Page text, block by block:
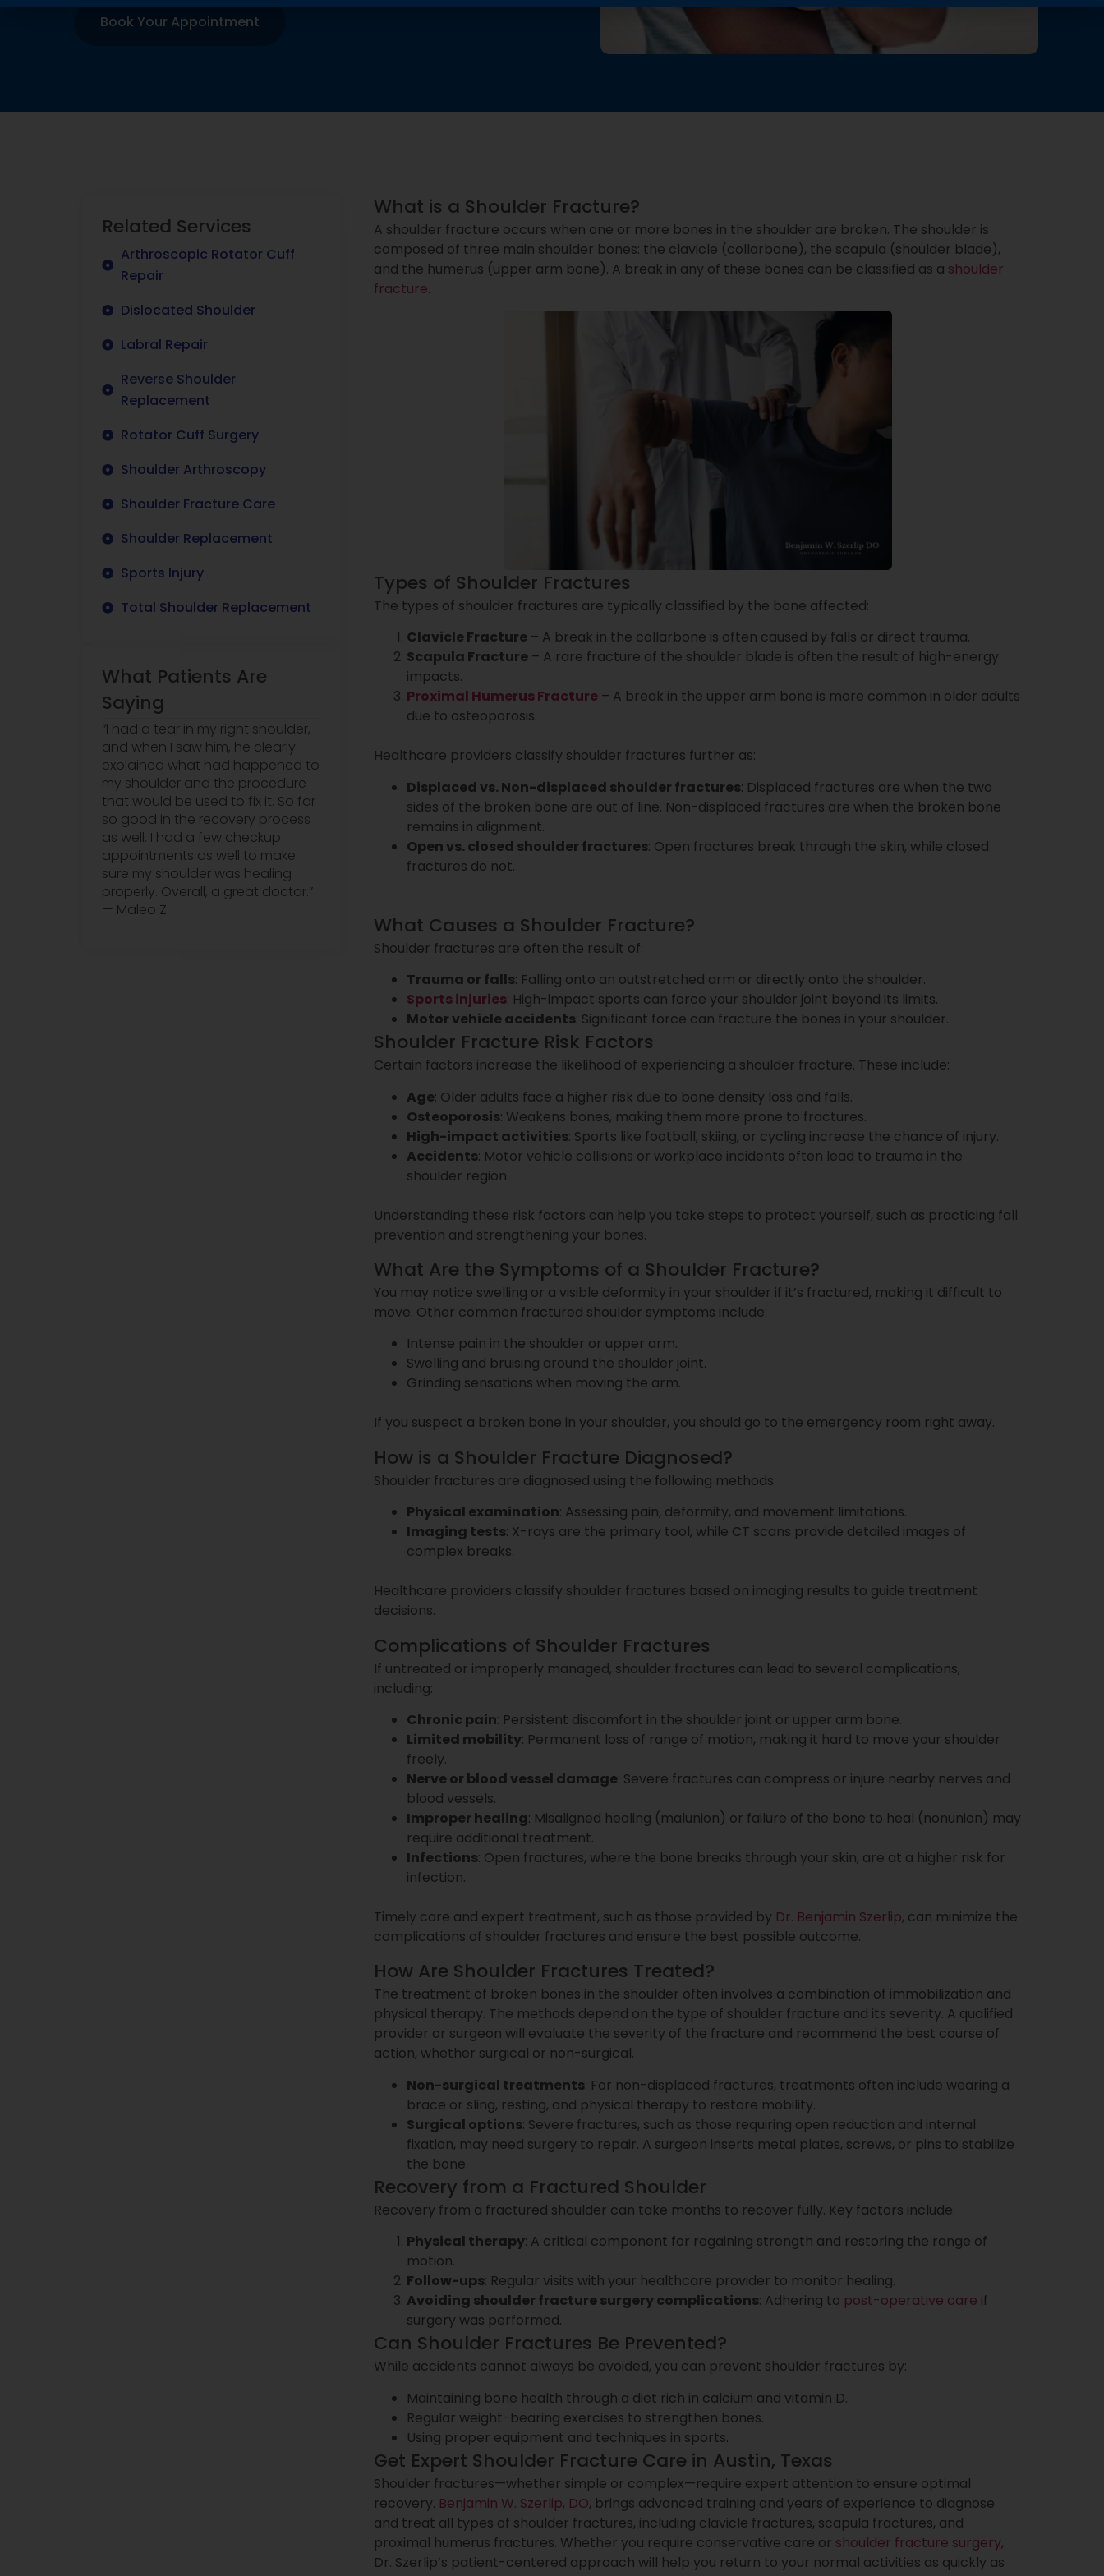
Book Your Appointment
Related Services
Arthroscopic Rotator Cuff
Repair
Dislocated Shoulder
Labral Repair
Reverse Shoulder
Replacement
Rotator Cuff Surgery
Shoulder Arthroscopy
Shoulder Fracture Care
Shoulder Replacement
Sports Injury
Total Shoulder Replacement
What Patients Are
Saying
“I had a tear in my right shoulder,
and when I saw him, he clearly
explained what had happened to
my shoulder and the procedure
that would be used to fix it. So far
so good in the recovery process
as well. I had a few checkup
appointments as well to make
sure my shoulder was healing
properly. Overall, a great doctor.”
— Maleo Z.
What is a Shoulder Fracture?
A shoulder fracture occurs when one or more bones in the shoulder are broken. The shoulder is
composed of three main shoulder bones: the clavicle (collarbone), the scapula (shoulder blade),
and the humerus (upper arm bone). A break in any of these bones can be classified as a shoulder
fracture.
Types of Shoulder Fractures
The types of shoulder fractures are typically classified by the bone affected:
Clavicle Fracture – A break in the collarbone is often caused by falls or direct trauma.
Scapula Fracture – A rare fracture of the shoulder blade is often the result of high-energy
impacts.
Proximal Humerus Fracture – A break in the upper arm bone is more common in older adults
due to osteoporosis.
Healthcare providers classify shoulder fractures further as:
Displaced vs. Non-displaced shoulder fractures: Displaced fractures are when the two
sides of the broken bone are out of line. Non-displaced fractures are when the broken bone
remains in alignment.
Open vs. closed shoulder fractures: Open fractures break through the skin, while closed
fractures do not.
What Causes a Shoulder Fracture?
Shoulder fractures are often the result of:
Trauma or falls: Falling onto an outstretched arm or directly onto the shoulder.
Sports injuries: High-impact sports can force your shoulder joint beyond its limits.
Motor vehicle accidents: Significant force can fracture the bones in your shoulder.
Shoulder Fracture Risk Factors
Certain factors increase the likelihood of experiencing a shoulder fracture. These include:
Age: Older adults face a higher risk due to bone density loss and falls.
Osteoporosis: Weakens bones, making them more prone to fractures.
High-impact activities: Sports like football, skiing, or cycling increase the chance of injury.
Accidents: Motor vehicle collisions or workplace incidents often lead to trauma in the
shoulder region.
Understanding these risk factors can help you take steps to protect yourself, such as practicing fall
prevention and strengthening your bones.
What Are the Symptoms of a Shoulder Fracture?
You may notice swelling or a visible deformity in your shoulder if it’s fractured, making it difficult to
move. Other common fractured shoulder symptoms include:
Intense pain in the shoulder or upper arm.
Swelling and bruising around the shoulder joint.
Grinding sensations when moving the arm.
If you suspect a broken bone in your shoulder, you should go to the emergency room right away.
How is a Shoulder Fracture Diagnosed?
Shoulder fractures are diagnosed using the following methods:
Physical examination: Assessing pain, deformity, and movement limitations.
Imaging tests: X-rays are the primary tool, while CT scans provide detailed images of
complex breaks.
Healthcare providers classify shoulder fractures based on imaging results to guide treatment
decisions.
Complications of Shoulder Fractures
If untreated or improperly managed, shoulder fractures can lead to several complications,
including:
Chronic pain: Persistent discomfort in the shoulder joint or upper arm bone.
Limited mobility: Permanent loss of range of motion, making it hard to move your shoulder
freely.
Nerve or blood vessel damage: Severe fractures can compress or injure nearby nerves and
blood vessels.
Improper healing: Misaligned healing (malunion) or failure of the bone to heal (nonunion) may
require additional treatment.
Infections: Open fractures, where the bone breaks through your skin, are at a higher risk for
infection.
Timely care and expert treatment, such as those provided by Dr. Benjamin Szerlip, can minimize the
complications of shoulder fractures and ensure the best possible outcome.
How Are Shoulder Fractures Treated?
The treatment of broken bones in the shoulder often involves a combination of immobilization and
physical therapy. The methods depend on the type of shoulder fracture and its severity. A qualified
provider or surgeon will evaluate the severity of the fracture and recommend the best course of
action, whether surgical or non-surgical.
Non-surgical treatments: For non-displaced fractures, treatments often include wearing a
brace or sling, resting, and physical therapy to restore mobility.
Surgical options: Severe fractures, such as those requiring open reduction and internal
fixation, may need surgery to repair. A surgeon inserts metal plates, screws, or pins to stabilize
the bone.
Recovery from a Fractured Shoulder
Recovery from a fractured shoulder can take months to recover fully. Key factors include:
Physical therapy: A critical component for regaining strength and restoring the range of
motion.
Follow-ups: Regular visits with your healthcare provider to monitor healing.
Avoiding shoulder fracture surgery complications: Adhering to post-operative care if
surgery was performed.
Can Shoulder Fractures Be Prevented?
While accidents cannot always be avoided, you can prevent shoulder fractures by:
Maintaining bone health through a diet rich in calcium and vitamin D.
Regular weight-bearing exercises to strengthen bones.
Using proper equipment and techniques in sports.
Get Expert Shoulder Fracture Care in Austin, Texas
Shoulder fractures—whether simple or complex—require expert attention to ensure optimal
recovery. Benjamin W. Szerlip, DO, brings advanced training and years of experience to diagnose
and treat all types of shoulder fractures, including clavicle fractures, scapula fractures, and
proximal humerus fractures. Whether you require conservative care or shoulder fracture surgery,
Dr. Szerlip’s patient-centered approach will help you return to your normal activities as quickly as